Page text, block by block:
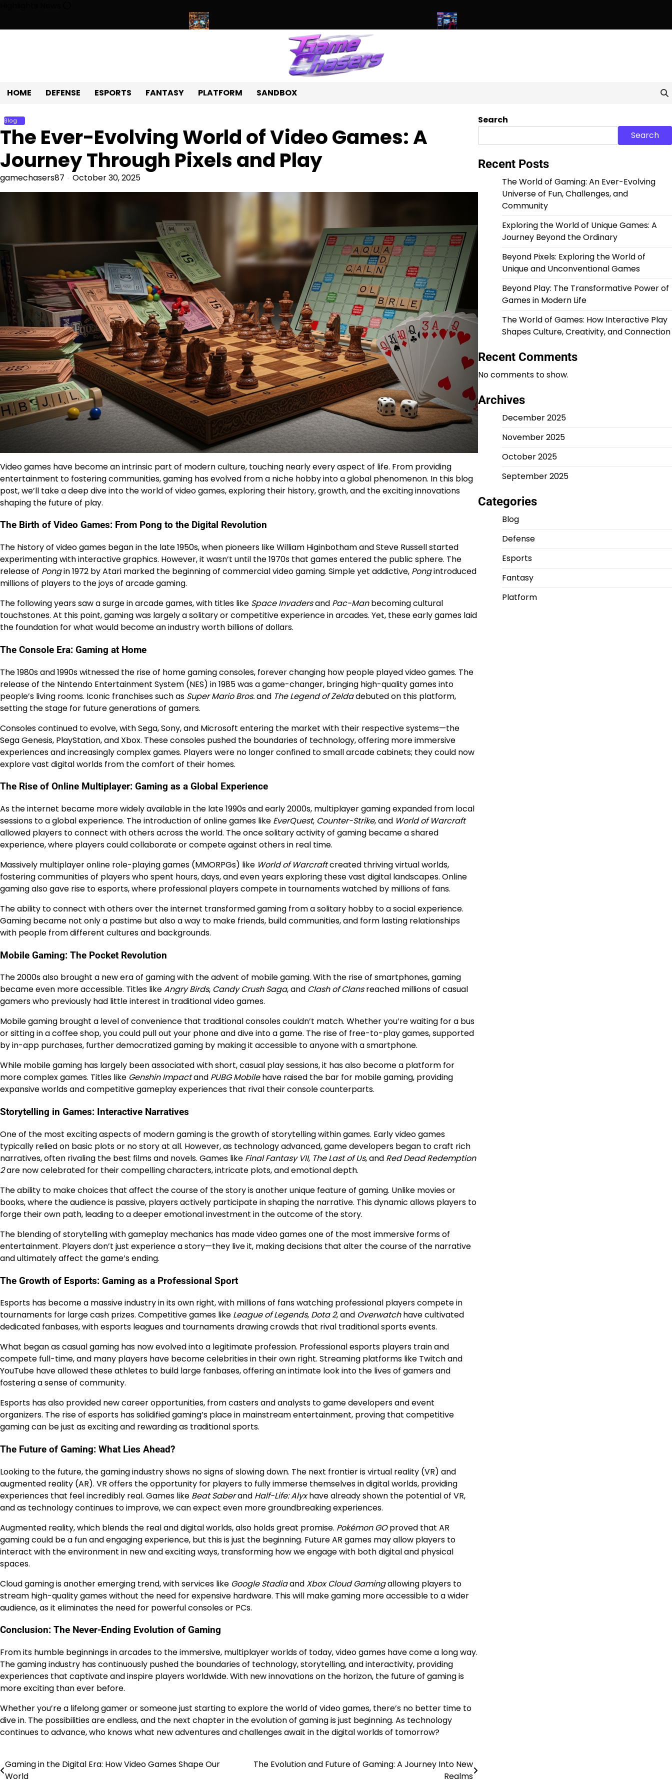
content
Exploring the World of Unique Games: A Journey Beyond the Ordinary
HOME DEFENSE ESPORTS FANTASY PLATFORM SANDBOX
Blog
The Ever-Evolving World of Video Games: A
Journey Through Pixels and Play
gamechasers87 October 30, 2025
Video games have become an intrinsic part of modern culture, touching nearly every aspect of life. From providing
entertainment to fostering communities, gaming has evolved from a niche hobby into a global phenomenon. In this blog
post, we’ll take a deep dive into the world of video games, exploring their history, growth, and the exciting innovations
shaping the future of play.
The Birth of Video Games: From Pong to the Digital Revolution
The history of video games began in the late 1950s, when pioneers like William Higinbotham and Steve Russell started
experimenting with interactive graphics. However, it wasn’t until the 1970s that games entered the public sphere. The
release of Pongin 1972 by Atari marked the beginning of commercial video gaming. Simple yet addictive, Pongintroduced
millions of players to the joys of arcade gaming.
The following years saw a surge in arcade games, with titles like Space Invadersand Pac-Manbecoming cultural
touchstones. At this point, gaming was largely a solitary or competitive experience in arcades. Yet, these early games laid
the foundation for what would become an industry worth billions of dollars.
The Console Era: Gaming at Home
The 1980s and 1990s witnessed the rise of home gaming consoles, forever changing how people played video games. The
release of the Nintendo Entertainment System (NES) in 1985 was a game-changer, bringing high-quality games into
people’s living rooms. Iconic franchises such as Super Mario Bros.and The Legend of Zeldadebuted on this platform,
setting the stage for future generations of gamers.
Consoles continued to evolve, with Sega, Sony, and Microsoft entering the market with their respective systems—the
Sega Genesis, PlayStation, and Xbox. These consoles pushed the boundaries of technology, offering more immersive
experiences and increasingly complex games. Players were no longer confined to small arcade cabinets; they could now
explore vast digital worlds from the comfort of their homes.
The Rise of Online Multiplayer: Gaming as a Global Experience
As the internet became more widely available in the late 1990s and early 2000s, multiplayer gaming expanded from local
sessions to a global experience. The introduction of online games like EverQuest, Counter-Strike, and World of Warcraft
allowed players to connect with others across the world. The once solitary activity of gaming became a shared
experience, where players could collaborate or compete against others in real time.
Massively multiplayer online role-playing games (MMORPGs) like World of Warcraftcreated thriving virtual worlds,
fostering communities of players who spent hours, days, and even years exploring these vast digital landscapes. Online
gaming also gave rise to esports, where professional players compete in tournaments watched by millions of fans.
The ability to connect with others over the internet transformed gaming from a solitary hobby to a social experience.
Gaming became not only a pastime but also a way to make friends, build communities, and form lasting relationships
with people from different cultures and backgrounds.
Mobile Gaming: The Pocket Revolution
The 2000s also brought a new era of gaming with the advent of mobile gaming. With the rise of smartphones, gaming
became even more accessible. Titles likeAngry Birds, Candy Crush Saga, and Clash of Clansreached millions of casual
gamers who previously had little interest in traditional video games.
Mobile gaming brought a level of convenience that traditional consoles couldn’t match. Whether you’re waiting for a bus
or sitting in a coffee shop, you could pull out your phone and dive into a game. The rise of free-to-play games, supported
by in-app purchases, further democratized gaming by making it accessible to anyone with a smartphone.
While mobile gaming has largely been associated with short, casual play sessions, it has also become a platform for
more complex games. Titles like Genshin Impactand PUBG Mobilehave raised the bar for mobile gaming, providing
expansive worlds and competitive gameplay experiences that rival their console counterparts.
Storytelling in Games: Interactive Narratives
One of the most exciting aspects of modern gaming is the growth of storytelling within games. Early video games
typically relied on basic plots or no story at all. However, as technology advanced, game developers began to craft rich
narratives, often rivaling the best films and novels. Games like Final Fantasy VII, The Last of Us, and Red Dead Redemption
2are now celebrated for their compelling characters, intricate plots, and emotional depth.
The ability to make choices that affect the course of the story is another unique feature of gaming. Unlike movies or
books, where the audience is passive, players actively participate in shaping the narrative. This dynamic allows players to
forge their own path, leading to a deeper emotional investment in the outcome of the story.
The blending of storytelling with gameplay mechanics has made video games one of the most immersive forms of
entertainment. Players don’t just experience a story—they live it, making decisions that alter the course of the narrative
and ultimately affect the game’s ending.
The Growth of Esports: Gaming as a Professional Sport
Esports has become a massive industry in its own right, with millions of fans watching professional players compete in
tournaments for large cash prizes. Competitive games like League of Legends, Dota 2, and Overwatchhave cultivated
dedicated fanbases, with esports leagues and tournaments drawing crowds that rival traditional sports events.
What began as casual gaming has now evolved into a legitimate profession. Professional esports players train and
compete full-time, and many players have become celebrities in their own right. Streaming platforms like Twitch and
YouTube have allowed these athletes to build large fanbases, offering an intimate look into the lives of gamers and
fostering a sense of community.
Esports has also provided new career opportunities, from casters and analysts to game developers and event
organizers. The rise of esports has solidified gaming’s place in mainstream entertainment, proving that competitive
gaming can be just as exciting and rewarding as traditional sports.
The Future of Gaming: What Lies Ahead?
Looking to the future, the gaming industry shows no signs of slowing down. The next frontier is virtual reality (VR) and
augmented reality (AR). VR offers the opportunity for players to fully immerse themselves in digital worlds, providing
experiences that feel incredibly real. Games like Beat Saberand Half-Life: Alyxhave already shown the potential of VR,
and as technology continues to improve, we can expect even more groundbreaking experiences.
Augmented reality, which blends the real and digital worlds, also holds great promise. Pokémon GOproved that AR
gaming could be a fun and engaging experience, but this is just the beginning. Future AR games may allow players to
interact with the environment in new and exciting ways, transforming how we engage with both digital and physical
spaces.
Cloud gaming is another emerging trend, with services like Google Stadiaand Xbox Cloud Gamingallowing players to
stream high-quality games without the need for expensive hardware. This will make gaming more accessible to a wider
audience, as it eliminates the need for powerful consoles or PCs.
Conclusion: The Never-Ending Evolution of Gaming
From its humble beginnings in arcades to the immersive, multiplayer worlds of today, video games have come a long way.
The gaming industry has continuously pushed the boundaries of technology, storytelling, and interactivity, providing
experiences that captivate and inspire players worldwide. With new innovations on the horizon, the future of gaming is
more exciting than ever before.
Whether you’re a lifelong gamer or someone just starting to explore the world of video games, there’s no better time to
dive in. The possibilities are endless, and the next chapter in the evolution of gaming is just beginning. As technology
continues to advance, who knows what new adventures and challenges await in the digital worlds of tomorrow?
Post
Gaming in the Digital Era: How Video Games Shape Our
World
The Evolution and Future of Gaming: A Journey Into New
Realms
Search
Search
Recent Posts
The World of Gaming: An Ever-Evolving
Universe of Fun, Challenges, and
Community
Exploring the World of Unique Games: A
Journey Beyond the Ordinary
Beyond Pixels: Exploring the World of
Unique and Unconventional Games
Beyond Play: The Transformative Power of
Games in Modern Life
The World of Games: How Interactive Play
Shapes Culture, Creativity, and Connection
Recent Comments
No comments to show.
Archives
December 2025
November 2025
October 2025
September 2025
Categories
Blog
Defense
Esports
Fantasy
Platform